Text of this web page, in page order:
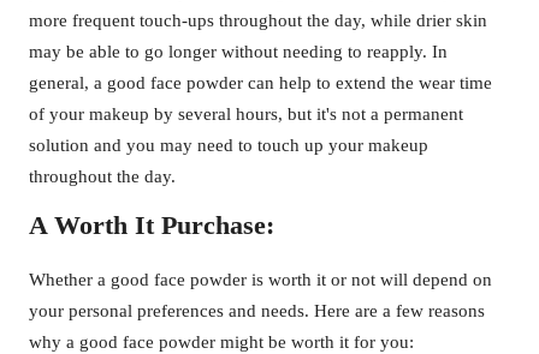
more frequent touch-ups throughout the day, while drier skin
may be able to go longer without needing to reapply. In
general, a good face powder can help to extend the wear time
of your makeup by several hours, but it's not a permanent
solution and you may need to touch up your makeup
throughout the day.
A Worth It Purchase:
Whether a good face powder is worth it or not will depend on
your personal preferences and needs. Here are a few reasons
why a good face powder might be worth it for you: